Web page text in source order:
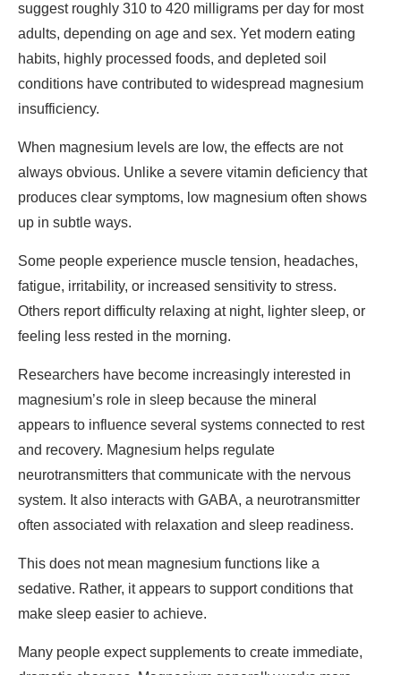
suggest roughly 310 to 420 milligrams per day for most
adults, depending on age and sex. Yet modern eating
habits, highly processed foods, and depleted soil
conditions have contributed to widespread magnesium
insufficiency.
When magnesium levels are low, the effects are not
always obvious. Unlike a severe vitamin deficiency that
produces clear symptoms, low magnesium often shows
up in subtle ways.
Some people experience muscle tension, headaches,
fatigue, irritability, or increased sensitivity to stress.
Others report difficulty relaxing at night, lighter sleep, or
feeling less rested in the morning.
Researchers have become increasingly interested in
magnesium’s role in sleep because the mineral
appears to influence several systems connected to rest
and recovery. Magnesium helps regulate
neurotransmitters that communicate with the nervous
system. It also interacts with GABA, a neurotransmitter
often associated with relaxation and sleep readiness.
This does not mean magnesium functions like a
sedative. Rather, it appears to support conditions that
make sleep easier to achieve.
Many people expect supplements to create immediate,